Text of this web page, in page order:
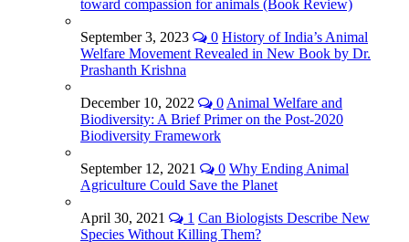
toward compassion for animals (Book Review)
September 3, 2023 0 History of India’s Animal
Welfare Movement Revealed in New Book by Dr.
Prashanth Krishna
December 10, 2022 0Animal Welfare and
Biodiversity: A Brief Primer on the Post-2020
Biodiversity Framework
September 12, 2021 0 Why Ending Animal
Agriculture Could Save the Planet
April 30, 2021 1 Can Biologists Describe New
Species Without Killing Them?